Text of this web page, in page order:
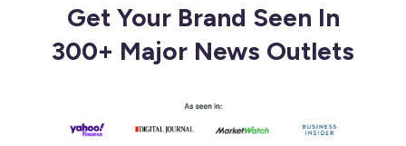
Get Your Brand Seen In
300+ Major News Outlets